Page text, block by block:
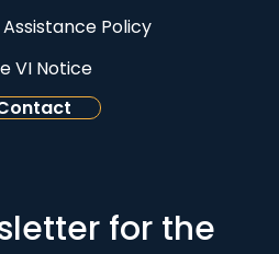
Policy
VI Notice
for the